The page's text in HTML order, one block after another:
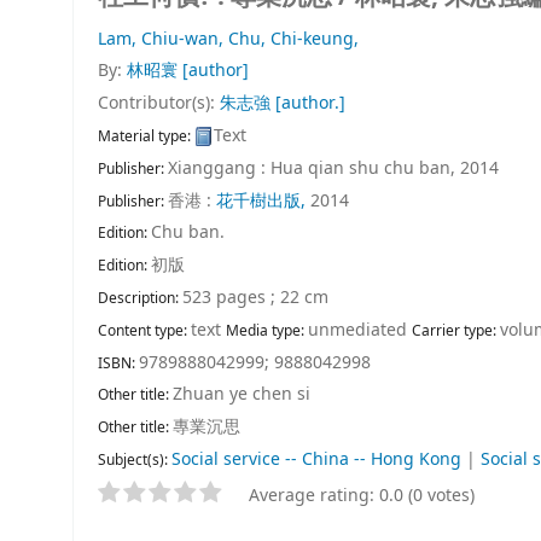
Lam, Chiu-wan, Chu, Chi-keung,
By: 林昭寰 [author]
Contributor(s): 朱志強 [author.]
Material type: Text
Publisher:Xianggang : Hua qian shu chu ban, 2014
Publisher:香港 : 花千樹出版, 2014
Edition: Chu ban.
Edition:初版
Description: 523 pages ; 22 cm
Content type:text Media type: unmediated Carrier type:
ISBN:9789888042999; 9888042998
Other title:Zhuan ye chen si
Other title:專業沉思
Subject(s):Social service -- China -- Hong Kong | Social
Average rating: 0.0 (0 votes)